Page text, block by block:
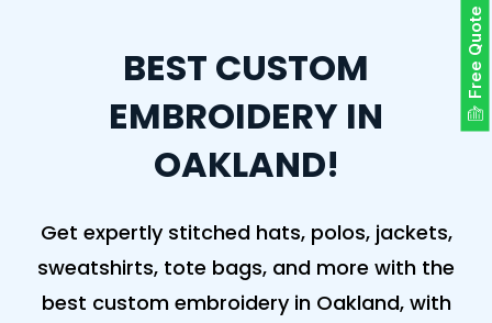
Free Quote
BEST CUSTOM
EMBROIDERY IN
OAKLAND!
Get expertly stitched hats, polos, jackets,
sweatshirts, tote bags, and more with the
best custom embroidery in Oakland, with
Premaid designs
DTG Printing
Custom Tote